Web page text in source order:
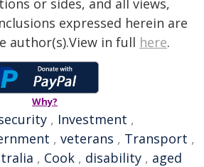
or sides, and all views,
expressed herein are
author(s).View in full here.
Why?
, Investment ,
, veterans , Transport ,
, Cook , disability , aged